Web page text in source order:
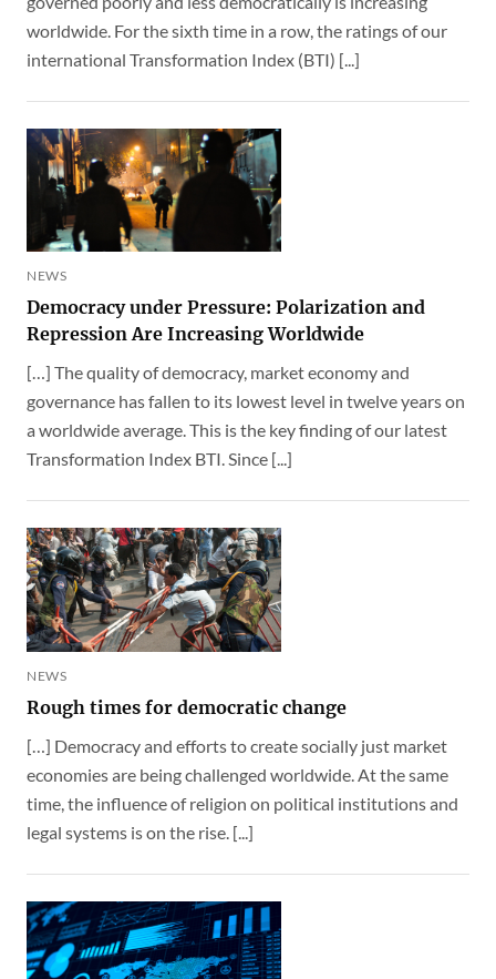
worldwide. For the sixth time in a row, the ratings of our
international Transformation Index (BTI) [...]
NEWS
Democracy under Pressure: Polarization and
Repression Are Increasing Worldwide
[…] The quality of democracy, market economy and
governance has fallen to its lowest level in twelve years on
a worldwide average. This is the key finding of our latest
Transformation Index BTI. Since [...]
NEWS
Rough times for democratic change
[…] Democracy and efforts to create socially just market
economies are being challenged worldwide. At the same
time, the influence of religion on political institutions and
legal systems is on the rise. [...]